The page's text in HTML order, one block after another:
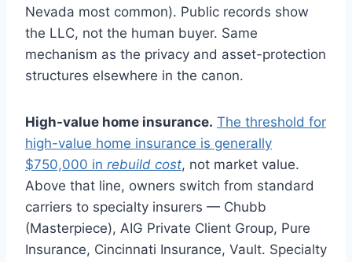
Nevada most common). Public records show
the LLC, not the human buyer. Same
mechanism as the privacy and asset-protection
structures elsewhere in the canon.
High-value home insurance. The threshold for
high-value home insurance is generally
$750,000 in rebuild cost, not market value.
Above that line, owners switch from standard
carriers to specialty insurers — Chubb
(Masterpiece), AIG Private Client Group, Pure
Insurance, Cincinnati Insurance, Vault. Specialty